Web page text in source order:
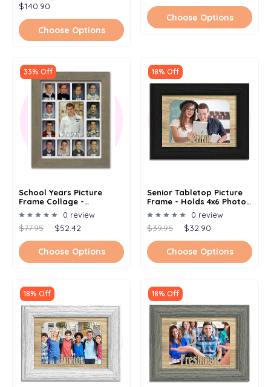
$140.90
Choose Options
Choose Options
33% Off
School Years Picture
Frame Collage -
Personalized Graduation
Year (2023) - Clockwise -
11x14
0 review
$77.95 $52.42
Choose Options
18% Off
Senior Tabletop Picture
Frame - Holds 4x6 Photo -
Multiple Color Options
0 review
$39.95 $32.90
Choose Options
18% Off 18% Off